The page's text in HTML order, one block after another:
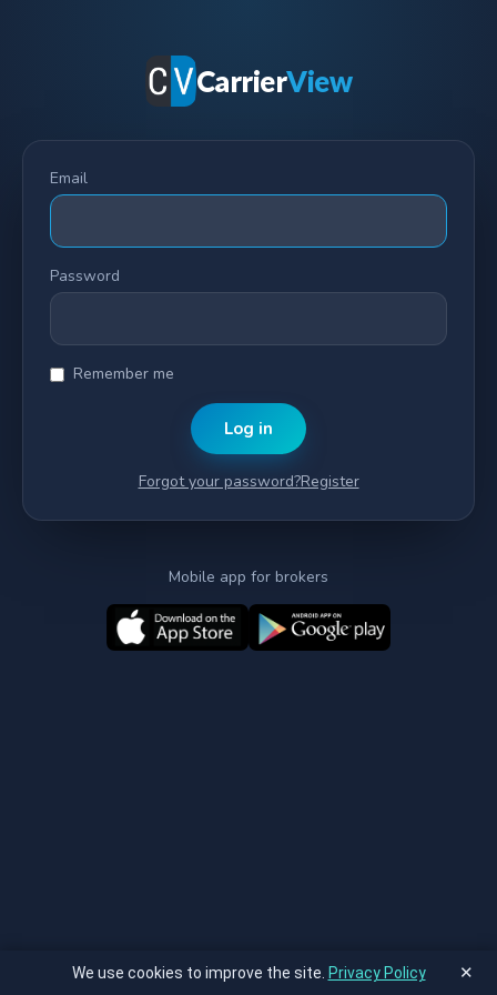
CarrierView
Email
Password
Remember me
Forgot your password?Register
Log in
Mobile app for brokers
We use cookies to improve the site. Privacy Policy ✕